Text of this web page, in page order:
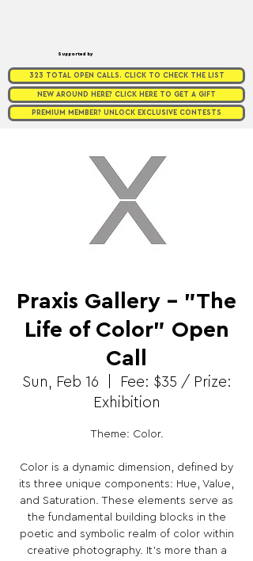
Supported by
323 TOTAL OPEN CALLS. CLICK TO CHECK THE LIST
NEW AROUND HERE? CLICK HERE TO GET A GIFT
PREMIUM MEMBER? UNLOCK EXCLUSIVE CONTESTS
Praxis Gallery - "The
Life of Color" Open
Call
Sun, Feb 16
Fee: $35 / Prize:
Exhibition
Theme: Color.
Color is a dynamic dimension, defined by
its three unique components: Hue, Value,
and Saturation. These elements serve as
the fundamental building blocks in the
poetic and symbolic realm of color within
creative photography. It's more than a